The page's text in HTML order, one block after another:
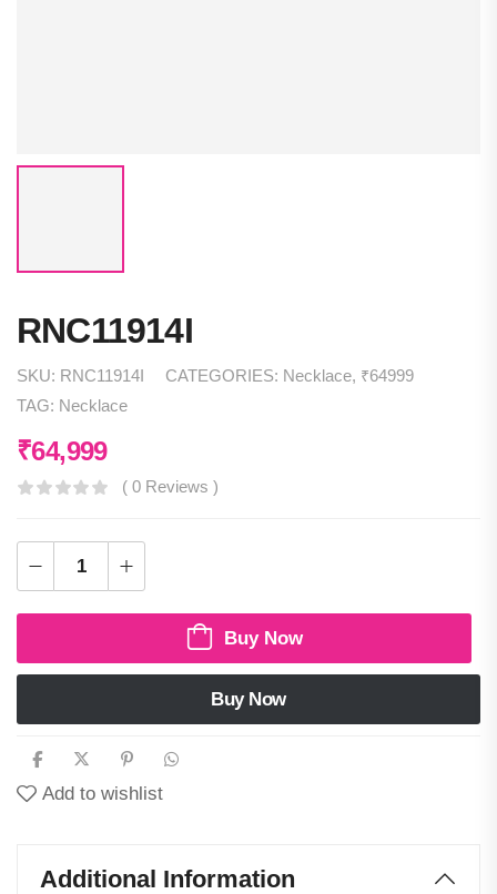
RNC11914I
SKU: RNC11914I CATEGORIES: Necklace, ₹64999
TAG: Necklace
₹64,999
( 0 Reviews )
Buy Now
Buy Now
Add to wishlist
Additional Information